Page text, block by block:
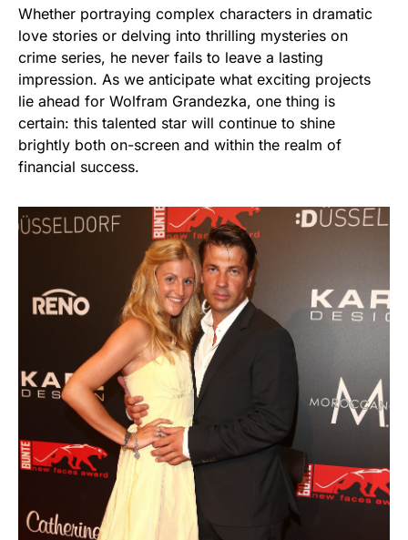
Whether portraying complex characters in dramatic
love stories or delving into thrilling mysteries on
crime series, he never fails to leave a lasting
impression. As we anticipate what exciting projects
lie ahead for Wolfram Grandezka, one thing is
certain: this talented star will continue to shine
brightly both on-screen and within the realm of
financial success.